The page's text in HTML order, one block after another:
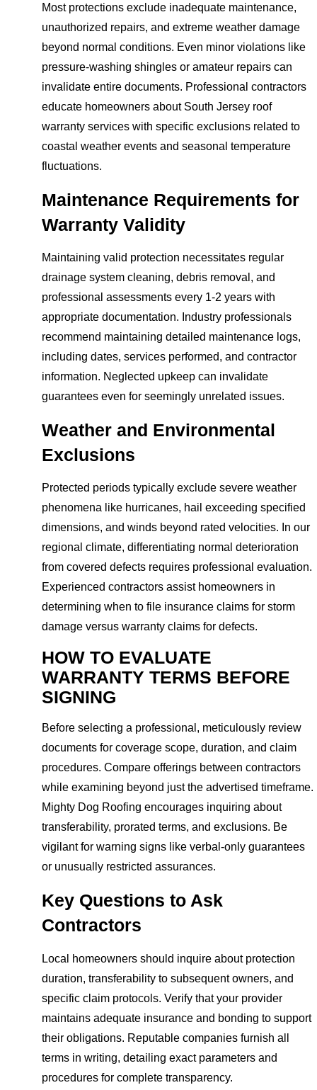
Most protections exclude inadequate maintenance,
unauthorized repairs, and extreme weather damage
beyond normal conditions. Even minor violations like
pressure-washing shingles or amateur repairs can
invalidate entire documents. Professional contractors
educate homeowners about South Jersey roof
warranty services with specific exclusions related to
coastal weather events and seasonal temperature
fluctuations.
Maintenance Requirements for
Warranty Validity
Maintaining valid protection necessitates regular
drainage system cleaning, debris removal, and
professional assessments every 1-2 years with
appropriate documentation. Industry professionals
recommend maintaining detailed maintenance logs,
including dates, services performed, and contractor
information. Neglected upkeep can invalidate
guarantees even for seemingly unrelated issues.
Weather and Environmental
Exclusions
Protected periods typically exclude severe weather
phenomena like hurricanes, hail exceeding specified
dimensions, and winds beyond rated velocities. In our
regional climate, differentiating normal deterioration
from covered defects requires professional evaluation.
Experienced contractors assist homeowners in
determining when to file insurance claims for storm
damage versus warranty claims for defects.
HOW TO EVALUATE
WARRANTY TERMS BEFORE
SIGNING
Before selecting a professional, meticulously review
documents for coverage scope, duration, and claim
procedures. Compare offerings between contractors
while examining beyond just the advertised timeframe.
Mighty Dog Roofing encourages inquiring about
transferability, prorated terms, and exclusions. Be
vigilant for warning signs like verbal-only guarantees
or unusually restricted assurances.
Key Questions to Ask
Contractors
Local homeowners should inquire about protection
duration, transferability to subsequent owners, and
specific claim protocols. Verify that your provider
maintains adequate insurance and bonding to support
their obligations. Reputable companies furnish all
terms in writing, detailing exact parameters and
procedures for complete transparency.